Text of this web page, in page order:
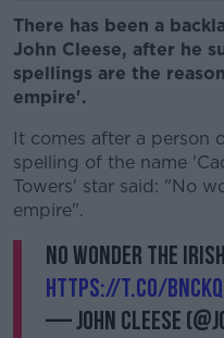
There has been a
John Cleese, after he
spellings are the
empire'.
It comes after a person
spelling of the name
Towers' star said: "No
empire".
No wonder the
https://t.co/
— John Cleese